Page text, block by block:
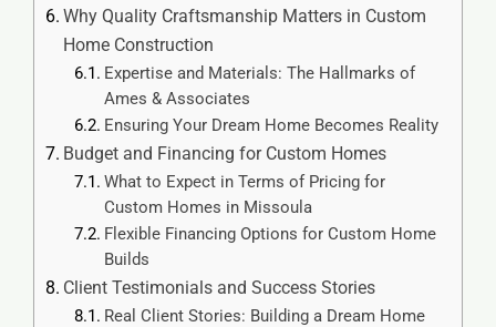
Why Quality Craftsmanship Matters in Custom
Home Construction
Expertise and Materials: The Hallmarks of
Ames & Associates
Ensuring Your Dream Home Becomes Reality
Budget and Financing for Custom Homes
What to Expect in Terms of Pricing for
Custom Homes in Missoula
Flexible Financing Options for Custom Home
Builds
Client Testimonials and Success Stories
Real Client Stories: Building a Dream Home